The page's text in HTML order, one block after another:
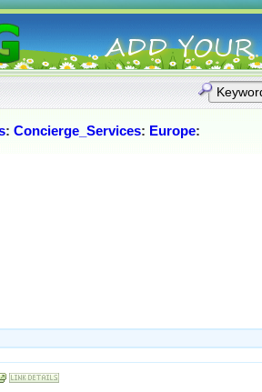
: Concierge_Services: Europe: